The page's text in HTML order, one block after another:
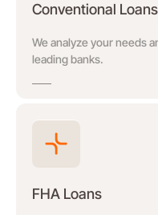
Conventional Loans
We analyze your needs
leading banks.
FHA Loans